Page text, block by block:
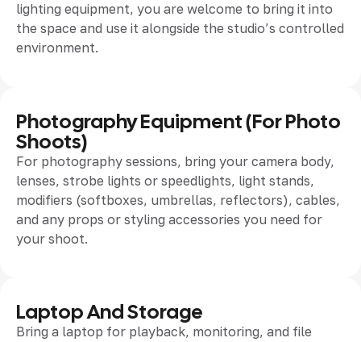
lighting equipment, you are welcome to bring it into
the space and use it alongside the studio’s controlled
environment.
Photography Equipment (for Photo
Shoots)
For photography sessions, bring your camera body,
lenses, strobe lights or speedlights, light stands,
modifiers (softboxes, umbrellas, reflectors), cables,
and any props or styling accessories you need for
your shoot.
Laptop And Storage
Bring a laptop for playback, monitoring, and file